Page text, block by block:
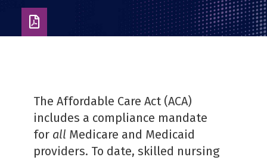
Download
as
The Affordable Care Act (ACA)
includes a compliance mandate
for all Medicare and Medicaid
providers. To date, skilled nursing